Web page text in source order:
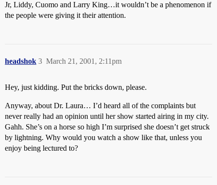
Jr, Liddy, Cuomo and Larry King…it wouldn’t be a phenomenon if
the people were giving it their attention.
headshok March 21, 2001, 2:11pm
3
Hey, just kidding. Put the bricks down, please.
Anyway, about Dr. Laura… I’d heard all of the complaints but
never really had an opinion until her show started airing in my city.
Gahh. She’s on a horse so high I’m surprised she doesn’t get struck
by lightning. Why would you watch a show like that, unless you
enjoy being lectured to?